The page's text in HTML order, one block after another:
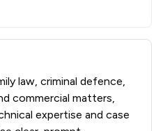
Reed LLP
law, criminal defence,
commercial matters,
expertise and case